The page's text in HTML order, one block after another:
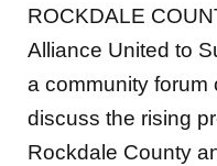
ROCKDALE
Alliance United to
a community forum
discuss the rising
Rockdale County